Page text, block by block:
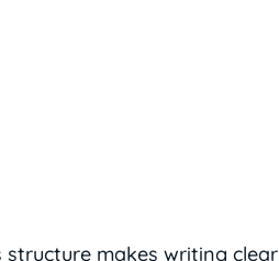
structure makes writing clear